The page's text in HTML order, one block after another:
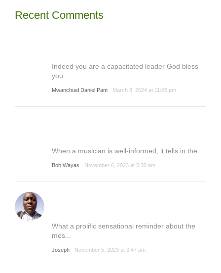
Recent Comments
Indeed you are a capacitated leader God bless
you.
Mwanchuel Daniel Pam March 8, 2024 at 11:06 pm
When a musician is well-informed, it tells in the ...
Bob Wayas November 6, 2023 at 5:30 am
What a prolific sensational reminder about the
mes...
Joseph November 5, 2023 at 3:47 am